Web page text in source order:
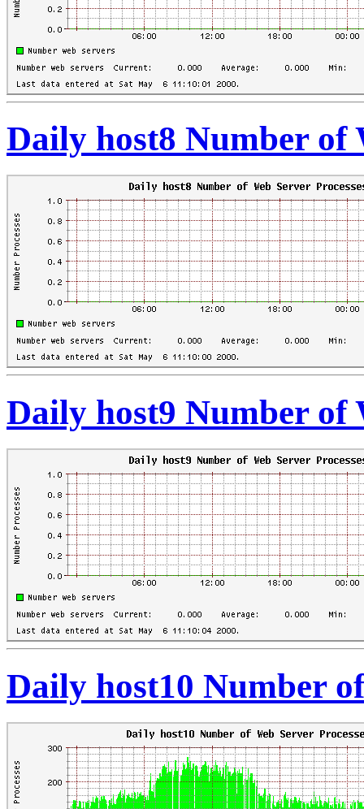
Daily host8 Number of
Daily host9 Number of
Daily host10 Number